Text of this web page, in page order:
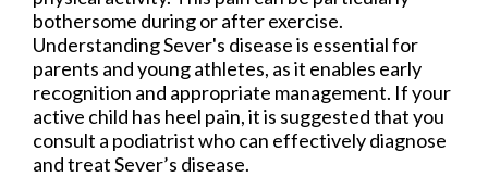
bothersome during or after exercise.
Understanding Sever's disease is essential for
parents and young athletes, as it enables early
recognition and appropriate management. If your
active child has heel pain, it is suggested that you
consult a podiatrist who can effectively diagnose
and treat Sever’s disease.